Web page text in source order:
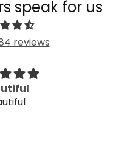
speak for us
reviews
design
I love it.